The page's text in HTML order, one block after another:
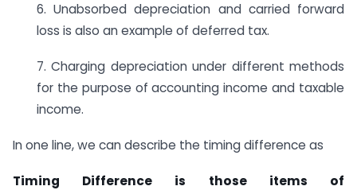
6. Unabsorbed depreciation and carried forward
loss is also an example of deferred tax.
7. Charging depreciation under different methods
for the purpose of accounting income and taxable
income.
In one line, we can describe the timing difference as
Timing Difference is those items of